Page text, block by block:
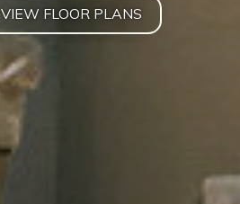
VIEW FLOOR PLANS